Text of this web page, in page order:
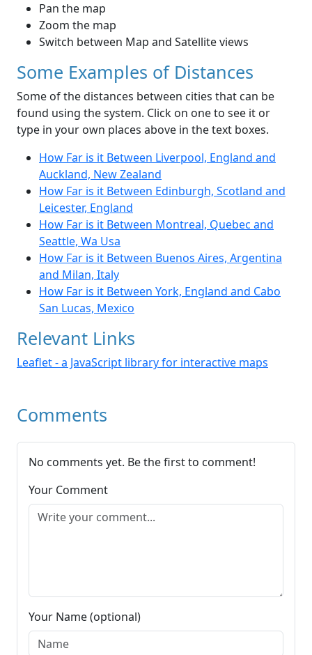
Pan the map
Zoom the map
Switch between Map and Satellite views
Some Examples of Distances
Some of the distances between cities that can be
found using the system. Click on one to see it or
type in your own places above in the text boxes.
How Far is it Between Liverpool, England and
Auckland, New Zealand
How Far is it Between Edinburgh, Scotland and
Leicester, England
How Far is it Between Montreal, Quebec and
Seattle, Wa Usa
How Far is it Between Buenos Aires, Argentina
and Milan, Italy
How Far is it Between York, England and Cabo
San Lucas, Mexico
Relevant Links
Leaflet - a JavaScript library for interactive maps
Comments
No comments yet. Be the first to comment!
Your Comment
Your Name (optional)